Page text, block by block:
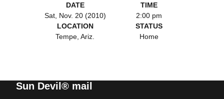
DATE
Sat, Nov. 20 (2010)
TIME
2:00 pm
LOCATION
Tempe, Ariz.
STATUS
Home
Sun Devil® mail